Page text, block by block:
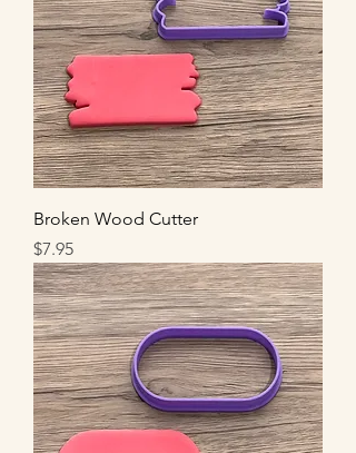
Broken Wood Cutter
Price
$7.95